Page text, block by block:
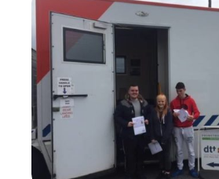
Driving
Test
View